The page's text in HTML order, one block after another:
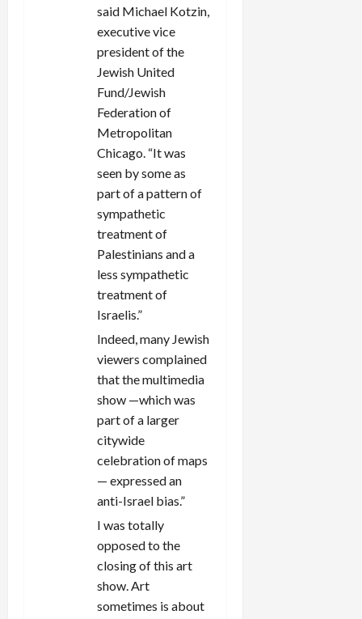
said Michael Kotzin,
executive vice
president of the
Jewish United
Fund/Jewish
Federation of
Metropolitan
Chicago. “It was
seen by some as
part of a pattern of
sympathetic
treatment of
Palestinians and a
less sympathetic
treatment of
Israelis.”
Indeed, many Jewish
viewers complained
that the multimedia
show —which was
part of a larger
citywide
celebration of maps
— expressed an
anti-Israel bias.”
I was totally
opposed to the
closing of this art
show. Art
sometimes is about